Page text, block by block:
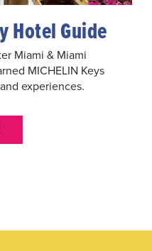
Hotel Guide
Miami & Miami
MICHELIN Keys
experiences.